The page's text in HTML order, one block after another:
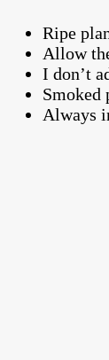
Ripe
Allow
I don’t
Smoked
Always